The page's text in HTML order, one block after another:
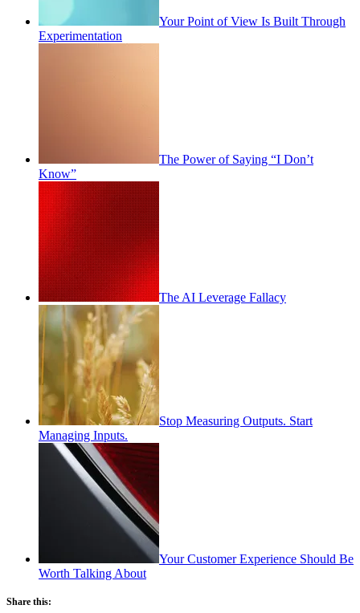
Your Point of View Is Built Through
Experimentation
The Power of Saying “I Don’t
Know”
The AI Leverage Fallacy
Stop Measuring Outputs. Start
Managing Inputs.
Your Customer Experience Should Be
Worth Talking About
Share this: